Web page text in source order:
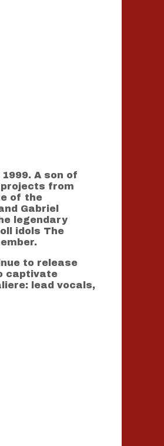
A son of
projects from
of the
Gabriel
legendary
idols The
to release
captivate
lead vocals,